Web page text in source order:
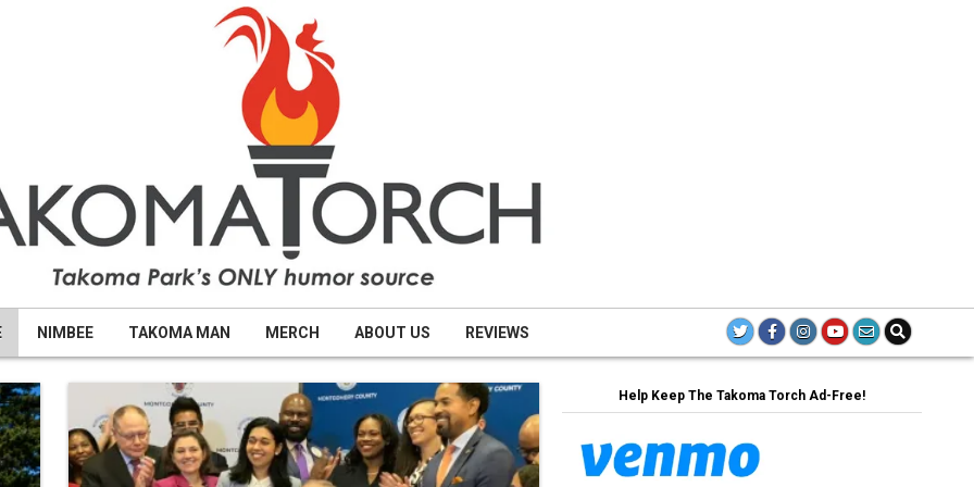
NIMBEE TAKOMA MAN MERCH ABOUT US REVIEWS
Help Keep The Takoma Torch Ad-Free!